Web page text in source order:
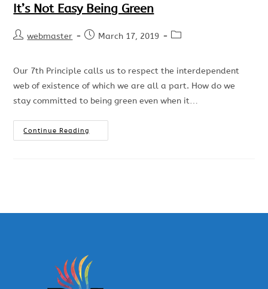
It’s Not Easy Being Green
webmaster March 17, 2019
Our 7th Principle calls us to respect the interdependent
web of existence of which we are all a part. How do we
stay committed to being green even when it…
Continue Reading